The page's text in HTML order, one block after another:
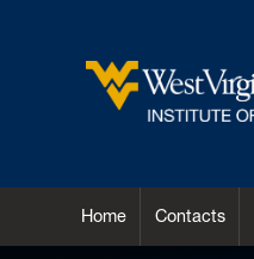
Home Contacts